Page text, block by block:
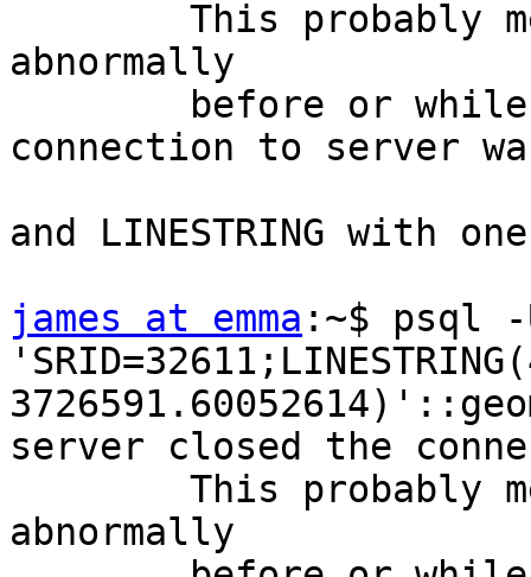
abnormally
connection to server
and LINESTRING with
james at emma :~$ psql -
server closed the
abnormally